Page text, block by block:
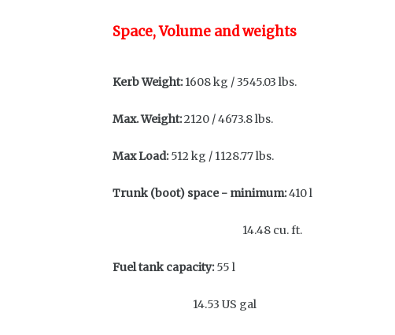
Space, Volume and weights
Kerb Weight:1608 kg / 3545.03 lbs.
Max. Weight:2120 / 4673.8 lbs.
Max Load:512 kg / 1128.77 lbs.
Trunk (boot) space - minimum:410 l
14.48 cu. ft.
Fuel tank capacity:55 l
14.53 US gal